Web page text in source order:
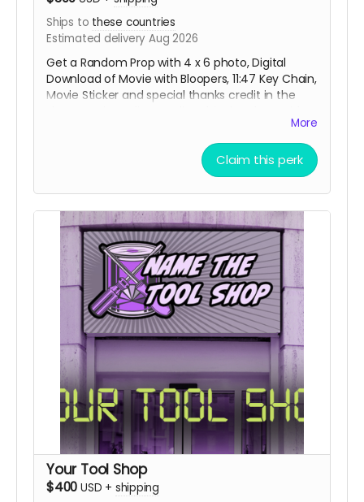
Ships to these countries
Estimated delivery Aug 2026
Get a Random Prop with 4 x 6 photo, Digital
Download of Movie with Bloopers, 11:47 Key Chain,
Movie Sticker and special thanks credit in the
More
Claim this perk
Your Tool Shop
$400 USD + shipping